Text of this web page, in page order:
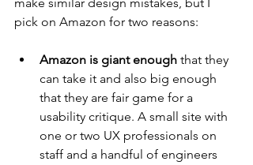
pick on Amazon for two reasons:
Amazon is giant enough that they
can take it and also big enough
that they are fair game for a
usability critique. A small site with
one or two UX professionals on
staff and a handful of engineers